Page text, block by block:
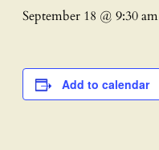
September 18 @ 9:30 am
Add to calendar